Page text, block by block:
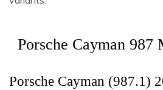
Porsche Cayman 987
Porsche Cayman (987.1)